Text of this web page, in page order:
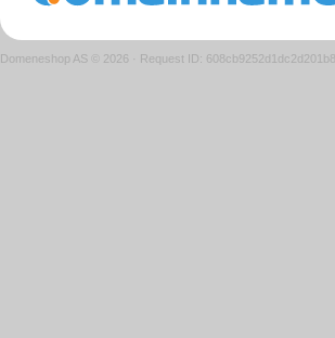
Domeneshop AS © 2026 · Request ID: